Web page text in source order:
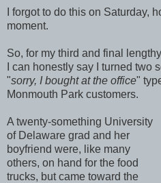
I forgot to do this on Saturday,
moment.
So, for my third and final
I can honestly say I turned two
"sorry, I bought at the office"
Monmouth Park customers.
A twenty-something University
of Delaware grad and her
boyfriend were, like many
others, on hand for the food
trucks, but came toward the